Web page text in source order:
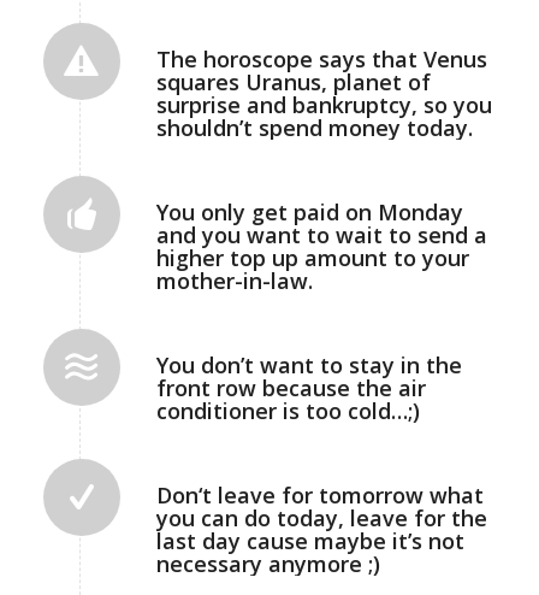
The horoscope says that Venus
squares Uranus, planet of
surprise and bankruptcy, so you
shouldn’t spend money today.
You only get paid on Monday
and you want to wait to send a
higher top up amount to your
mother-in-law.
You don’t want to stay in the
front row because the air
conditioner is too cold…;)
Don‘t leave for tomorrow what
you can do today, leave for the
last day cause maybe it’s not
necessary anymore ;)